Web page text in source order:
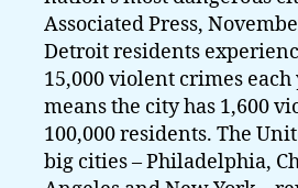
Associated Press,
Detroit residents
15,000 violent crimes
means the city has 1,600
100,000 residents. The
big cities – Philadelphia,